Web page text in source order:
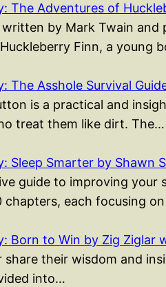
The Adventures of
written by Mark Twain
Finn, a young
The Asshole Survival
is a practical and
treat them like dirt. The…
Sleep Smarter by Shawn
guide to improving your
chapters, each focusing
Born to Win by Zig Ziglar
share their wisdom and
into…